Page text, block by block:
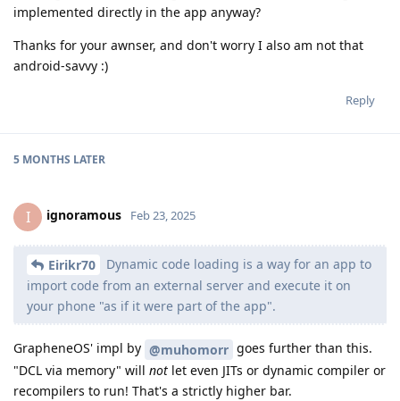
implemented directly in the app anyway?
Thanks for your awnser, and don't worry I also am not that
android-savvy :)
Reply
5 MONTHS LATER
I ignoramous Feb 23, 2025
Eirikr70
Dynamic code loading is a way for an app to
import code from an external server and execute it on
your phone "as if it were part of the app".
GrapheneOS' impl by @muhomorr goes further than this.
"DCL via memory" will not let even JITs or dynamic compiler or
recompilers to run! That's a strictly higher bar.